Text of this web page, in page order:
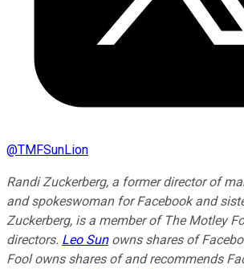
@TMFSunLion
Randi Zuckerberg, a former director of
and spokeswoman for Facebook and
Zuckerberg, is a member of The Motley
directors. Leo Sunowns shares of
Fool owns shares of and recommends